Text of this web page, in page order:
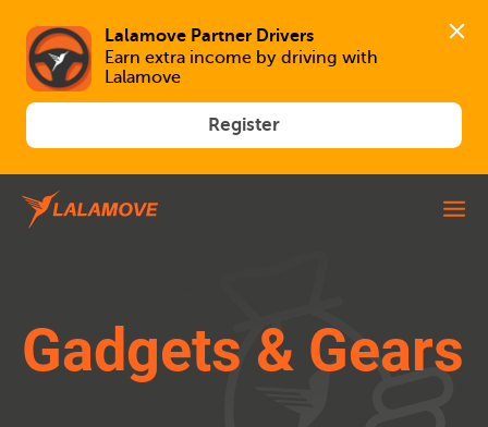
Lalamove Partner Drivers
Earn extra income by driving with
Lalamove
Register
Gadgets & Gears